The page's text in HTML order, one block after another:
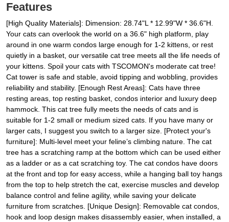
Features
[High Quality Materials]: Dimension: 28.74"L * 12.99"W * 36.6"H.
Your cats can overlook the world on a 36.6" high platform, play
around in one warm condos large enough for 1-2 kittens, or rest
quietly in a basket, our versatile cat tree meets all the life needs of
your kittens. Spoil your cats with TSCOMON's moderate cat tree!
Cat tower is safe and stable, avoid tipping and wobbling, provides
reliability and stability. [Enough Rest Areas]: Cats have three
resting areas, top resting basket, condos interior and luxury deep
hammock. This cat tree fully meets the needs of cats and is
suitable for 1-2 small or medium sized cats. If you have many or
larger cats, I suggest you switch to a larger size. [Protect your's
furniture]: Multi-level meet your feline’s climbing nature. The cat
tree has a scratching ramp at the bottom which can be used either
as a ladder or as a cat scratching toy. The cat condos have doors
at the front and top for easy access, while a hanging ball toy hangs
from the top to help stretch the cat, exercise muscles and develop
balance control and feline agility, while saving your delicate
furniture from scratches. [Unique Design]: Removable cat condos,
hook and loop design makes disassembly easier, when installed, a